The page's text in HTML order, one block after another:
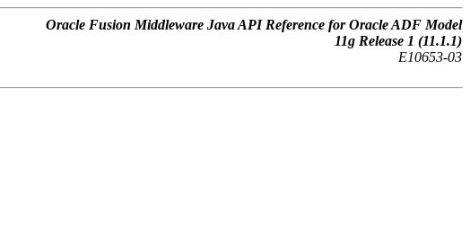
Oracle Fusion Middleware Java API Reference for Oracle ADF Model
11g Release 1 (11.1.1)
E10653-03